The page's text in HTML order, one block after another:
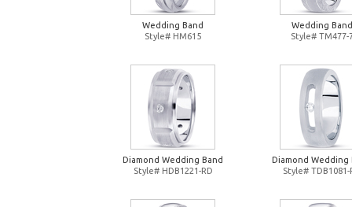
Wedding Band
Style# HM615
Wedding Band
Style# TM477-
Diamond Wedding Band
Style# HDB1221-RD
Diamond Wedding
Style# TDB1081-